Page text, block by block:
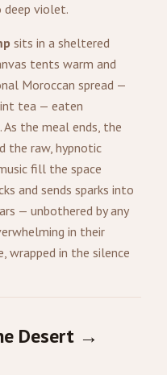
violet.
sits in a sheltered
tents warm and
Moroccan spread —
tea — eaten
the meal ends, the
the raw, hypnotic
fill the space
and sends sparks into
— unbothered by any
in their
wrapped in the silence
Desert →